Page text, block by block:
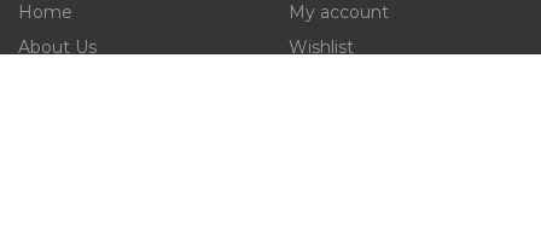
Home
About Us
My account
Wishlist